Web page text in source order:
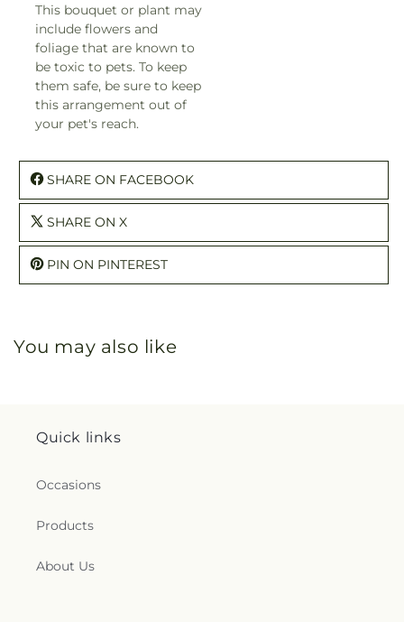
This bouquet or plant may
include flowers and
foliage that are known to
be toxic to pets. To keep
them safe, be sure to keep
this arrangement out of
your pet's reach.
SHARE ON FACEBOOK
SHARE ON X
PIN ON PINTEREST
You may also like
Quick links
Occasions
Products
About Us